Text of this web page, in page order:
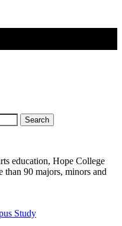
Search
education, Hope College
than 90 majors, minors and
Study